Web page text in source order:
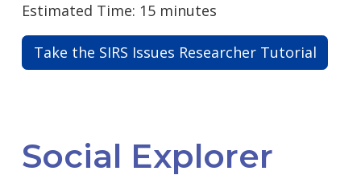
Estimated Time: 15 minutes
Take the SIRS Issues Researcher Tutorial
Social Explorer